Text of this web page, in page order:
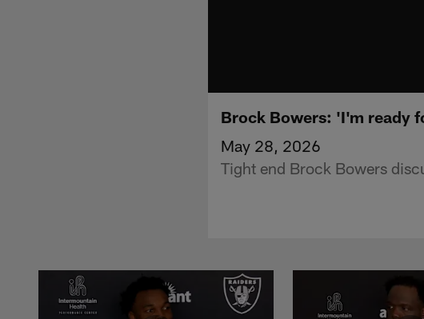
Brock Bowers: 'I'm ready
May 28, 2026
Tight end Brock Bowers